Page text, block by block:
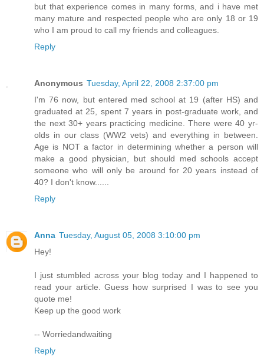
but that experience comes in many forms, and i have met
many mature and respected people who are only 18 or 19
who I am proud to call my friends and colleagues.
Reply
Anonymous Tuesday, April 22, 2008 2:37:00 pm
I'm 76 now, but entered med school at 19 (after HS) and
graduated at 25, spent 7 years in post-graduate work, and
the next 30+ years practicing medicine. There were 40 yr-
olds in our class (WW2 vets) and everything in between.
Age is NOT a factor in determining whether a person will
make a good physician, but should med schools accept
someone who will only be around for 20 years instead of
40? I don't know......
Reply
Anna Tuesday, August 05, 2008 3:10:00 pm
Hey!
I just stumbled across your blog today and I happened to
read your article. Guess how surprised I was to see you
quote me!
Keep up the good work
-- Worriedandwaiting
Reply